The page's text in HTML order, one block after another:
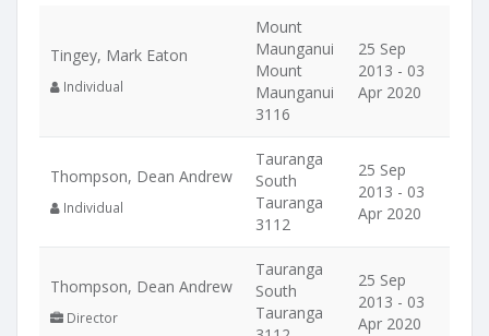
Tingey, Mark Eaton
Individual
Mount
Maunganui
Mount
Maunganui
3116
25 Sep
2013 - 03
Apr 2020
Thompson, Dean Andrew
Individual
Tauranga
South
Tauranga
3112
25 Sep
2013 - 03
Apr 2020
Thompson, Dean Andrew
Director
Tauranga
South
Tauranga
25 Sep
2013 - 03
Apr 2020